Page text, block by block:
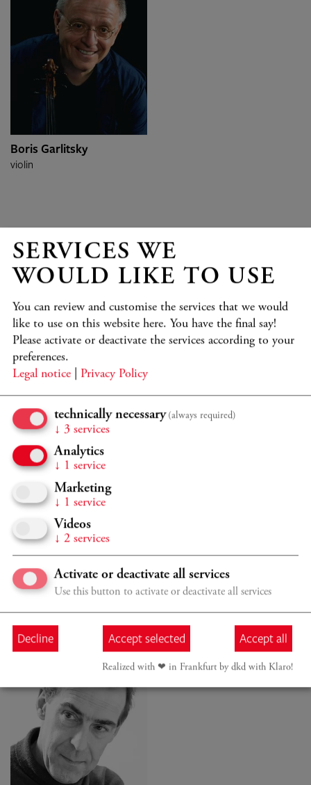
Boris Garlitsky
violin
THEORY
Professor Gerhard
Müller-Hornbach
BODYWORK
SERVICES WE
WOULD LIKE TO USE
You can review and customise the services that we would
like to use on this website here. You have the final say!
Please activate or deactivate the services according to your
preferences.
Legal notice
Privacy Policy
technically necessary (always required)
↓ 3 services
Analytics
↓ 1 service
Marketing
↓ 1 service
Videos
↓ 2 services
Activate or deactivate all services
Use this button to activate or deactivate all services
Decline Accept selected Accept all
Realized with ❤︎ in Frankfurt by dkd with Klaro!